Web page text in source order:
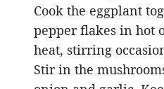
Cook the eggplant
pepper flakes in hot
heat, stirring
Stir in the